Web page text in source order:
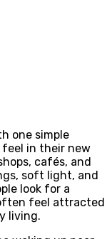
one simple
in their new
cafés, and
soft light, and
look for a
feel attracted
living.